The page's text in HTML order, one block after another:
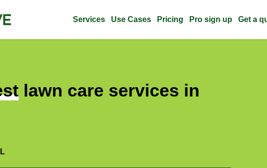
Services Use Cases Pricing Pro sign up Get a
lawn care services in